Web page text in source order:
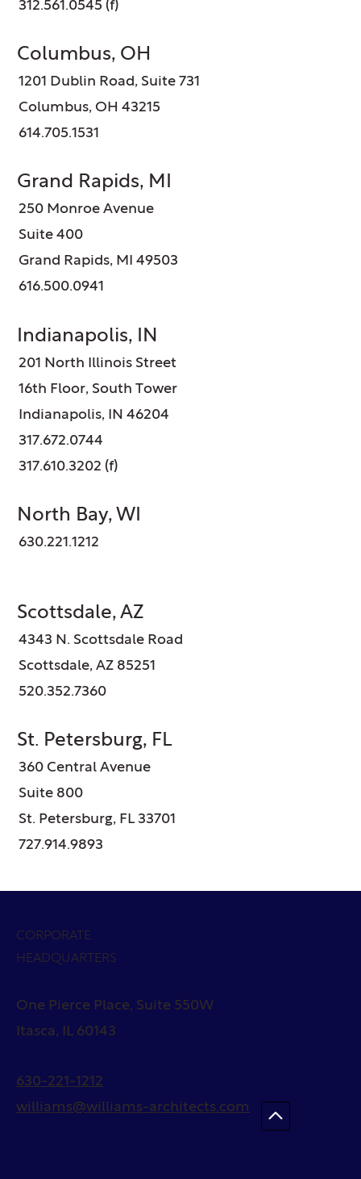
312.561.0545 (f)
Columbus, OH
1201 Dublin Road, Suite 731
Columbus, OH 43215
614.705.1531
Grand Rapids, MI
250 Monroe Avenue
Suite 400
Grand Rapids, MI 49503
616.500.0941
Indianapolis, IN
201 North Illinois Street
16th Floor, South Tower
Indianapolis, IN 46204
317.672.0744
317.610.3202 (f)
North Bay, WI
630.221.1212
Scottsdale, AZ
4343 N. Scottsdale Road
Scottsdale, AZ 85251
520.352.7360
St. Petersburg, FL
360 Central Avenue
Suite 800
St. Petersburg, FL 33701
727.914.9893
CORPORATE
HEADQUARTERS
One Pierce Place, Suite 550W
Itasca, IL 60143
630-221-1212
williams@williams-architects.com